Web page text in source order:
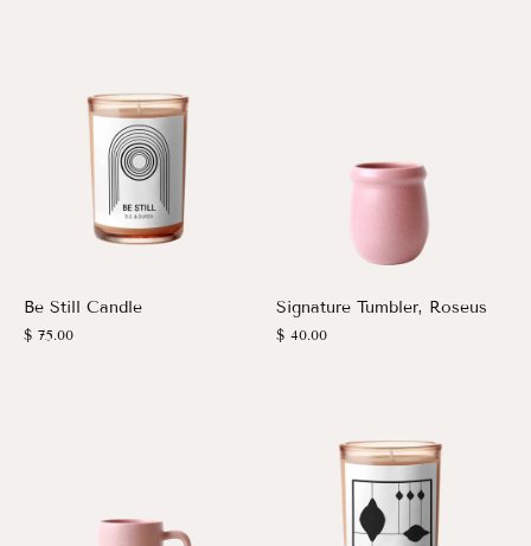
Be Still Candle
$ 75.00
Signature Tumbler, Roseus
$ 40.00